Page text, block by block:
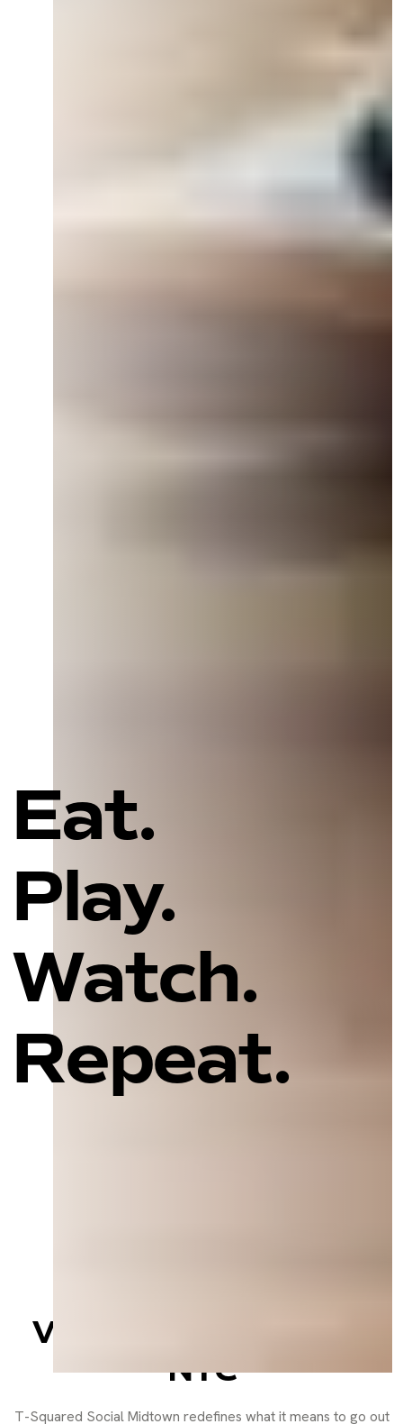
Eat.
Play.
Watch.
Repeat.
Venue in the Heart of
NYC
T-Squared Social Midtown redefines what it means to go out